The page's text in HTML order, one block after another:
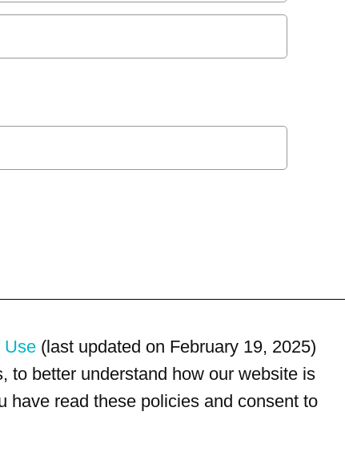
Use (last updated on February 19, 2025)
to better understand how our website is
have read these policies and consent to